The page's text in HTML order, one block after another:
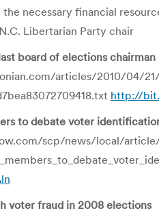
the necessary financial
Libertarian Party chair
board of elections
articles/2010/04/21/
http://
to debate voter
scp/news/local/article/
voter fraud in 2008 elections